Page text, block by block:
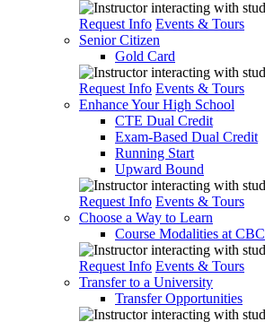
Request Info Events & Tours
Senior Citizen
Gold Card
Request Info Events & Tours
Enhance Your High School
CTE Dual Credit
Exam-Based Dual Credit
Running Start
Upward Bound
Request Info Events & Tours
Choose a Way to Learn
Course Modalities at CBC
Request Info Events & Tours
Transfer to a University
Transfer Opportunities